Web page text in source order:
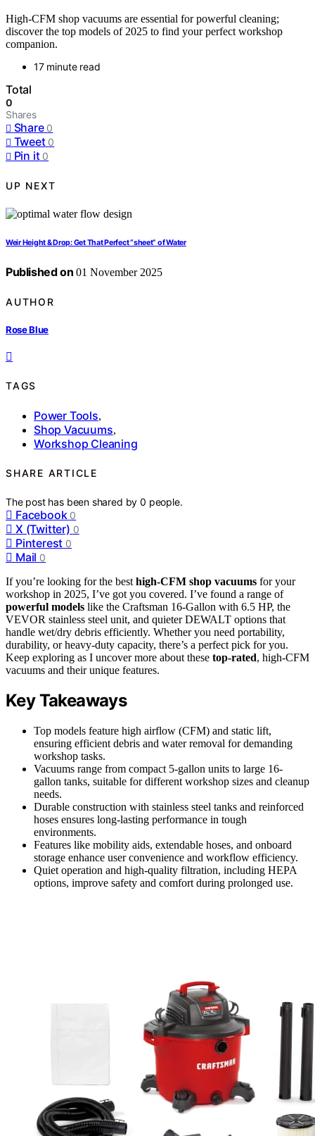
High-CFM shop vacuums are essential for powerful cleaning;
discover the top models of 2025 to find your perfect workshop
companion.
17 minute read
Total
0
Shares
Share 0
Tweet 0
Pin it 0
UP NEXT
Weir Height & Drop: Get That Perfect “sheet” of Water
Published on 01 November 2025
AUTHOR
Rose Blue
TAGS
Power Tools,
Shop Vacuums,
Workshop Cleaning
SHARE ARTICLE
The post has been shared by0 people.
Facebook 0
X (Twitter) 0
Pinterest 0
Mail 0
If you’re looking for the best high-CFM shop vacuums for your
workshop in 2025, I’ve got you covered. I’ve found a range of
powerful models like the Craftsman 16-Gallon with 6.5 HP, the
VEVOR stainless steel unit, and quieter DEWALT options that
handle wet/dry debris efficiently. Whether you need portability,
durability, or heavy-duty capacity, there’s a perfect pick for you.
Keep exploring as I uncover more about these top-rated, high-CFM
vacuums and their unique features.
Key Takeaways
Top models feature high airflow (CFM) and static lift,
ensuring efficient debris and water removal for demanding
workshop tasks.
Vacuums range from compact 5-gallon units to large 16-
gallon tanks, suitable for different workshop sizes and cleanup
needs.
Durable construction with stainless steel tanks and reinforced
hoses ensures long-lasting performance in tough
environments.
Features like mobility aids, extendable hoses, and onboard
storage enhance user convenience and workflow efficiency.
Quiet operation and high-quality filtration, including HEPA
options, improve safety and comfort during prolonged use.